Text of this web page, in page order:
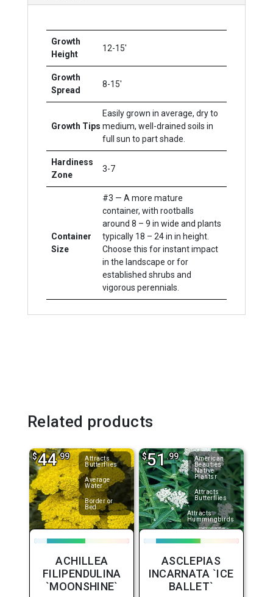
Growth
Height
12-15'
Growth
Spread
8-15'
Growth Tips
Easily grown in average, dry to
medium, well-drained soils in
full sun to part shade.
Hardiness
Zone
3-7
Container
Size
#3 — A more mature
container, with rootballs
around 8 – 9 in wide and plants
typically 18 – 24 in in height.
Choose this for instant impact
in the landscape or for
established shrubs and
vigorous perennials.
Related products
Attracts
Butterflies
Average
Water
Border or
Bed
$44.99
ACHILLEA
FILIPENDULINA
`MOONSHINE`
American
Beauties
Native
Plantsr
Attracts
Butterflies
Attracts
Hummingbirds
$51.99
ASCLEPIAS
INCARNATA `ICE
BALLET`